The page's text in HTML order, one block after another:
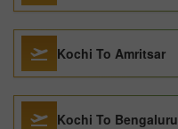
Kochi To Amritsar
Kochi To Bengaluru